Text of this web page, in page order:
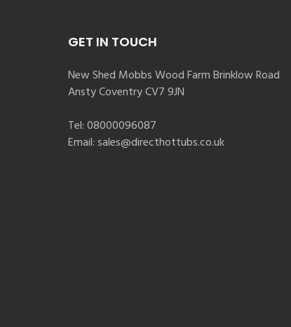
GET IN TOUCH
New Shed Mobbs Wood Farm Brinklow Road
Ansty Coventry CV7 9JN
Tel:08000096087
Email:sales@directhottubs.co.uk